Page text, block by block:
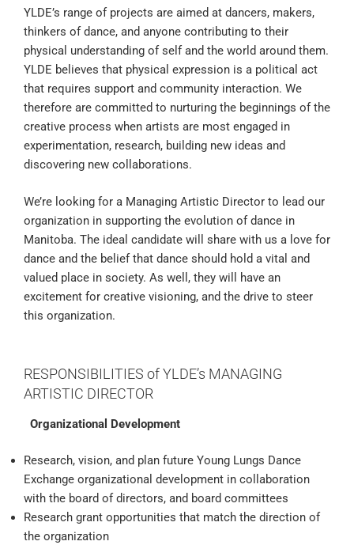
YLDE’s range of projects are aimed at dancers, makers,
thinkers of dance, and anyone contributing to their
physical understanding of self and the world around them.
YLDE believes that physical expression is a political act
that requires support and community interaction. We
therefore are committed to nurturing the beginnings of the
creative process when artists are most engaged in
experimentation, research, building new ideas and
discovering new collaborations.
We’re looking for a Managing Artistic Director to lead our
organization in supporting the evolution of dance in
Manitoba. The ideal candidate will share with us a love for
dance and the belief that dance should hold a vital and
valued place in society. As well, they will have an
excitement for creative visioning, and the drive to steer
this organization.
RESPONSIBILITIES of YLDE’s MANAGING
ARTISTIC DIRECTOR
Organizational Development
Research, vision, and plan future Young Lungs Dance
Exchange organizational development in collaboration
with the board of directors, and board committees
Research grant opportunities that match the direction of
the organization